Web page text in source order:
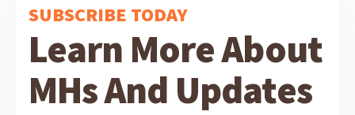
SUBSCRIBE TODAY
Learn More About
MHs And Updates